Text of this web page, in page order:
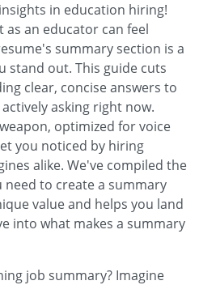
in education hiring!
an educator can feel
summary section is a
stand out. This guide cuts
clear, concise answers to
asking right now.
optimized for voice
you noticed by hiring
alike. We've compiled the
to create a summary
value and helps you land
into what makes a summary
job summary? Imagine